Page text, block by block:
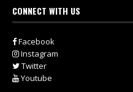
CONNECT WITH US
Facebook
Instagram
Twitter
Youtube